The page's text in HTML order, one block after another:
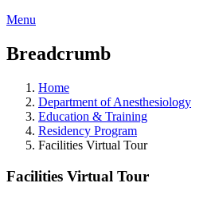
Menu
Breadcrumb
Home
Department of Anesthesiology
Education & Training
Residency Program
Facilities Virtual Tour
Facilities Virtual Tour